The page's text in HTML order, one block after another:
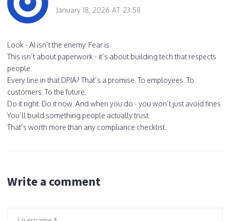
January 18, 2026 AT 23:58
Look - AI isn’t the enemy. Fear is.
This isn’t about paperwork - it’s about building tech that respects
people.
Every line in that DPIA? That’s a promise. To employees. To
customers. To the future.
Do it right. Do it now. And when you do - you won’t just avoid fines.
You’ll build something people actually trust.
That’s worth more than any compliance checklist.
Write a comment